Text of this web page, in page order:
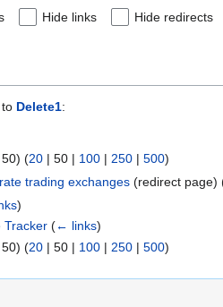
Hide links Hide redirects
Delete1:
) (20 | 50 | 100 | 250 | 500)
trading exchanges (redirect page)
)
Tracker (← links)
) (20 | 50 | 100 | 250 | 500)